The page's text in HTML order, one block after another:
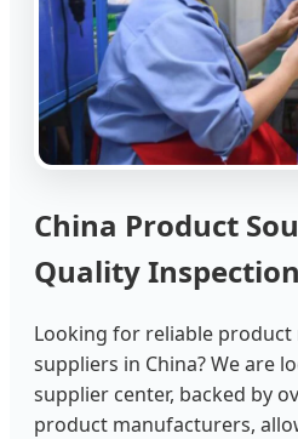
China Product
Quality Inspection
Looking for reliable
suppliers in China? We are
supplier center, backed by
product manufacturers,